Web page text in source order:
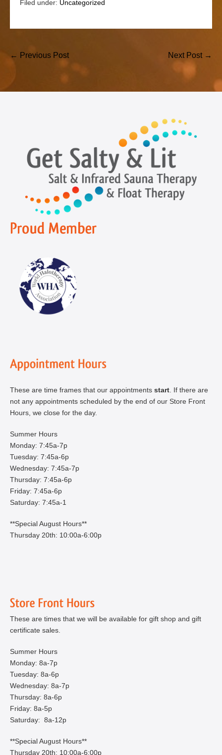
Filed under: Uncategorized
Post
← Previous Post Next Post →
These are time frames that our appointments start . If there are
not any appointments scheduled by the end of our Store Front
Hours, we close for the day.
Summer Hours
Monday: 7:45a-7p
Tuesday: 7:45a-6p
Wednesday: 7:45a-7p
Thursday: 7:45a-6p
Friday: 7:45a-6p
Saturday: 7:45a-1
**Special August Hours**
Thursday 20th: 10:00a-6:00p
These are times that we will be available for gift shop and gift
certificate sales.
Summer Hours
Monday: 8a-7p
Tuesday: 8a-6p
Wednesday: 8a-7p
Thursday: 8a-6p
Friday: 8a-5p
Saturday: 8a-12p
**Special August Hours**
Thursday 20th: 10:00a-6:00p